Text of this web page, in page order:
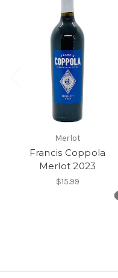
Merlot
Francis Coppola
Merlot 2023
$15.99